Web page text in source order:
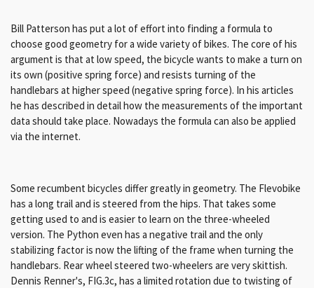
Bill Patterson has put a lot of effort into finding a formula to
choose good geometry for a wide variety of bikes. The core of his
argument is that at low speed, the bicycle wants to make a turn on
its own (positive spring force) and resists turning of the
handlebars at higher speed (negative spring force). In his articles
he has described in detail how the measurements of the important
data should take place. Nowadays the formula can also be applied
via the internet.
Some recumbent bicycles differ greatly in geometry. The Flevobike
has a long trail and is steered from the hips. That takes some
getting used to and is easier to learn on the three-wheeled
version. The Python even has a negative trail and the only
stabilizing factor is now the lifting of the frame when turning the
handlebars. Rear wheel steered two-wheelers are very skittish.
Dennis Renner's, FIG.3c, has a limited rotation due to twisting of